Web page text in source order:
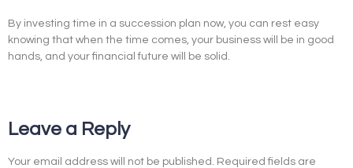
By investing time in a succession plan now, you can rest easy
knowing that when the time comes, your business will be in good
hands, and your financial future will be solid.
Leave a Reply
Your email address will not be published.
Required fields are